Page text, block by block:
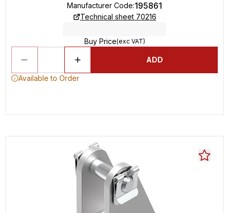
Manufacturer Code:195861
Technical sheet 70216
Buy Price(exc VAT)
ADD
Available to Order